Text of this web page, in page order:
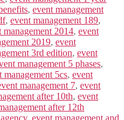
, event management
, event management 189,
management 2014, event
2019, event
3rd edition, event
management 5 phases,
management 5cs, event
management 7, event
after 10th, event
after 12th